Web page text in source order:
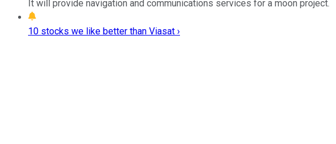
It will provide navigation and communications services for a moon project.
10 stocks we like better than Viasat ›